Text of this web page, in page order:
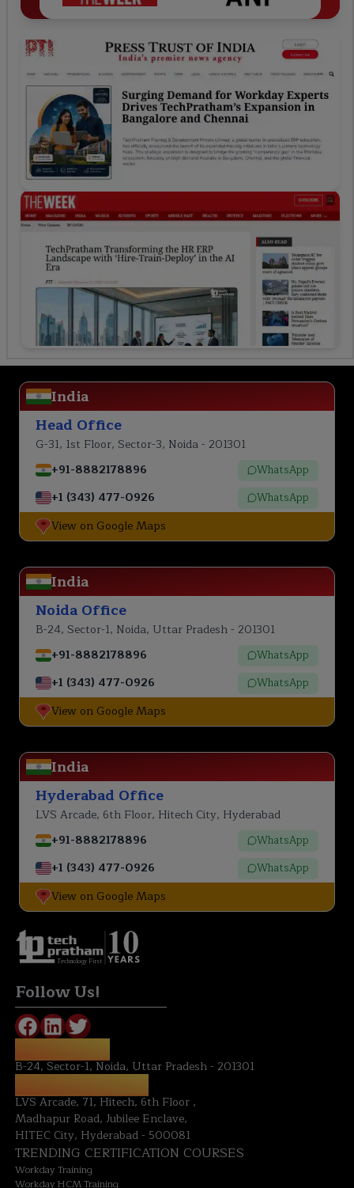
India
Head Office
G-31, 1st Floor, Sector-3, Noida - 201301
+91-8882178896
WhatsApp
+1 (343) 477-0926 WhatsApp
View on Google Maps
India
Noida Office
B-24, Sector-1, Noida, Uttar Pradesh - 201301
+91-8882178896
WhatsApp
+1 (343) 477-0926 WhatsApp
View on Google Maps
India
Hyderabad Office
LVS Arcade, 6th Floor, Hitech City, Hyderabad
+91-8882178896
WhatsApp
+1 (343) 477-0926 WhatsApp
View on Google Maps
Technology First
Follow Us!
B-24, Sector-1, Noida, Uttar Pradesh - 201301
LVS Arcade, 71, Hitech, 6th Floor ,
Madhapur Road, Jubilee Enclave,
HITEC City, Hyderabad - 500081
TRENDING CERTIFICATION COURSES
Workday Training
Workday HCM Training